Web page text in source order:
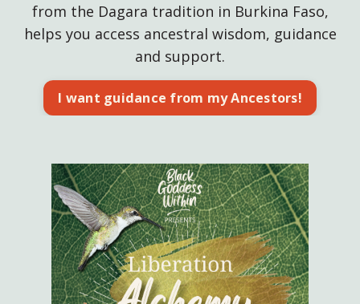
from the Dagara tradition in Burkina Faso,
helps you access ancestral wisdom, guidance
and support.
I want guidance from my Ancestors!